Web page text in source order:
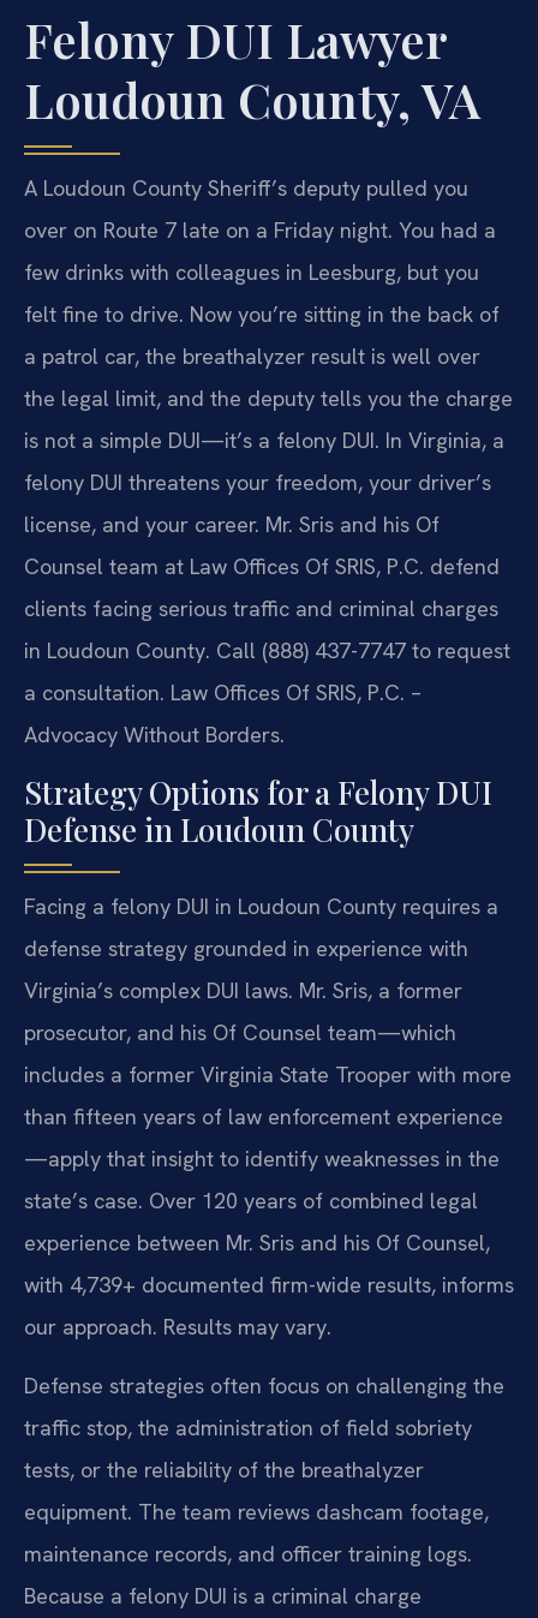
Felony DUI Lawyer
Loudoun County, VA
A Loudoun County Sheriff’s deputy pulled you
over on Route 7 late on a Friday night. You had a
few drinks with colleagues in Leesburg, but you
felt fine to drive. Now you’re sitting in the back of
a patrol car, the breathalyzer result is well over
the legal limit, and the deputy tells you the charge
is not a simple DUI—it’s a felony DUI. In Virginia, a
felony DUI threatens your freedom, your driver’s
license, and your career. Mr. Sris and his Of
Counsel team at Law Offices Of SRIS, P.C. defend
clients facing serious traffic and criminal charges
in Loudoun County. Call (888) 437-7747 to request
a consultation. Law Offices Of SRIS, P.C. –
Advocacy Without Borders.
Strategy Options for a Felony DUI
Defense in Loudoun County
Facing a felony DUI in Loudoun County requires a
defense strategy grounded in experience with
Virginia’s complex DUI laws. Mr. Sris, a former
prosecutor, and his Of Counsel team—which
includes a former Virginia State Trooper with more
than fifteen years of law enforcement experience
—apply that insight to identify weaknesses in the
state’s case. Over 120 years of combined legal
experience between Mr. Sris and his Of Counsel,
with 4,739+ documented firm-wide results, informs
our approach. Results may vary.
Defense strategies often focus on challenging the
traffic stop, the administration of field sobriety
tests, or the reliability of the breathalyzer
equipment. The team reviews dashcam footage,
maintenance records, and officer training logs.
Because a felony DUI is a criminal charge